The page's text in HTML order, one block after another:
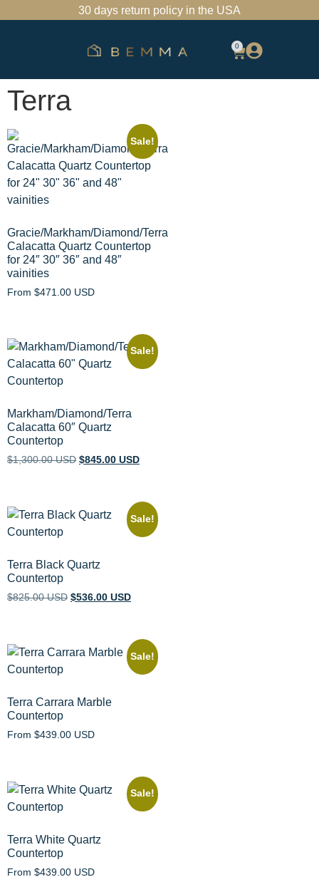
30 days return policy in the USA
0
Terra
Sale!
Gracie/Markham/Diamond/Terra
Calacatta Quartz Countertop
for 24″ 30″ 36″ and 48″
vainities
From $471.00 USD
Sale!
Markham/Diamond/Terra
Calacatta 60″ Quartz
Countertop
$1,300.00 USD $845.00 USD
Sale!
Terra Black Quartz
Countertop
$825.00 USD $536.00 USD
Sale!
Terra Carrara Marble
Countertop
From $439.00 USD
Sale!
Terra White Quartz
Countertop
From $439.00 USD